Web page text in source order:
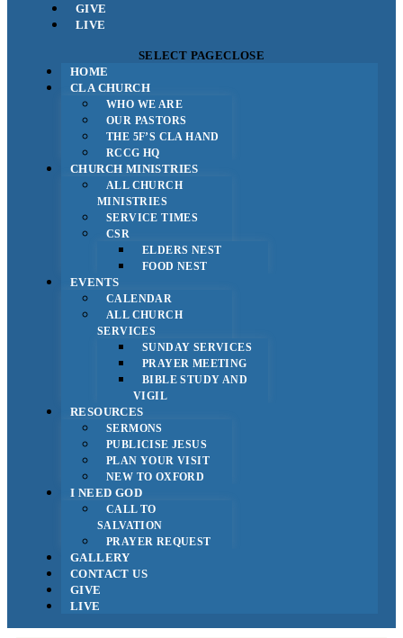
GIVE
LIVE
SELECT PAGECLOSE
HOME
CLA CHURCH
WHO WE ARE
OUR PASTORS
THE 5F’S CLA HAND
RCCG HQ
CHURCH MINISTRIES
ALL CHURCH
MINISTRIES
SERVICE TIMES
CSR
ELDERS NEST
FOOD NEST
EVENTS
CALENDAR
ALL CHURCH
SERVICES
SUNDAY SERVICES
PRAYER MEETING
BIBLE STUDY AND
VIGIL
RESOURCES
SERMONS
PUBLICISE JESUS
PLAN YOUR VISIT
NEW TO OXFORD
I NEED GOD
CALL TO
SALVATION
PRAYER REQUEST
GALLERY
CONTACT US
GIVE
LIVE